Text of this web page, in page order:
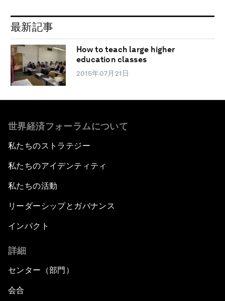
最新記事
How to teach large higher
education classes
2015年07月21日
世界経済フォーラムについて
私たちのストラテジー
私たちのアイデンティティ
私たちの活動
リーダーシップとガバナンス
インパクト
詳細
センター（部門）
会合